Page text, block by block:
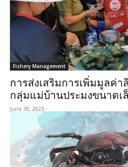
Fishery Management
การส่งเสริมการเพิ่มมูลค่า
กลุ่มแม่บ้านประมงขนาดเ
June 30, 2023